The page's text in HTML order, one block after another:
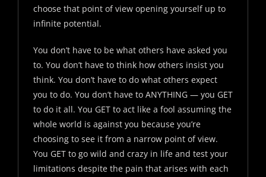
choose that point of view opening yourself up to
infinite potential.
You don’t have to be what others have asked you
to. You don’t have to think how others insist you
think. You don’t have to do what others expect
you to do. You don’t have to ANYTHING — you GET
to do it all. You GET to act like a fool assuming the
whole world is against you because you’re
choosing to see it from a narrow point of view.
You GET to go wild and crazy in life and test your
limitations despite the pain that arises with each